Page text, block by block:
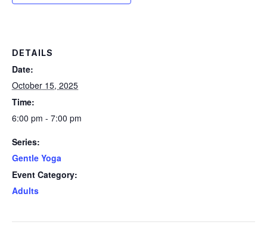
DETAILS
Date:
October 15, 2025
Time:
6:00 pm - 7:00 pm
Series:
Gentle Yoga
Event Category:
Adults